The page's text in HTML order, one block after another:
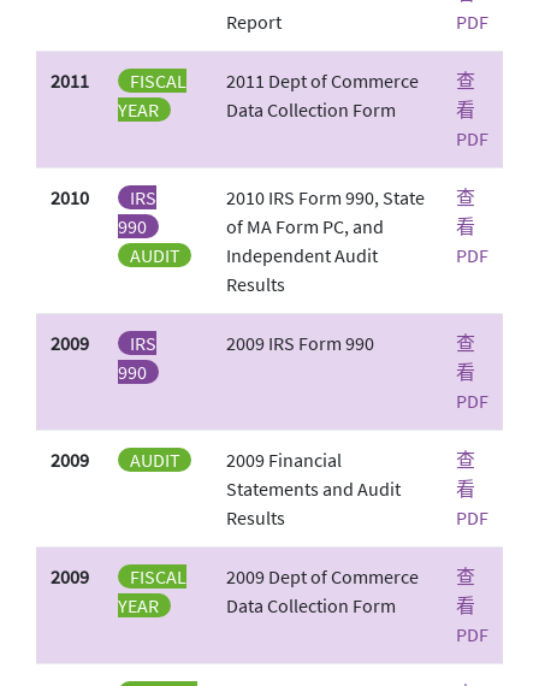
Report
PDF
2011
FISCAL
YEAR
2011 Dept of Commerce
Data Collection Form
查
看
PDF
2010
IRS
990
AUDIT
2010 IRS Form 990, State
of MA Form PC, and
Independent Audit
Results
查
看
PDF
2009
IRS
990
2009 IRS Form 990
查
看
PDF
2009 AUDIT
2009 Financial
Statements and Audit
Results
查
看
PDF
2009
FISCAL
YEAR
2009 Dept of Commerce
Data Collection Form
查
看
PDF